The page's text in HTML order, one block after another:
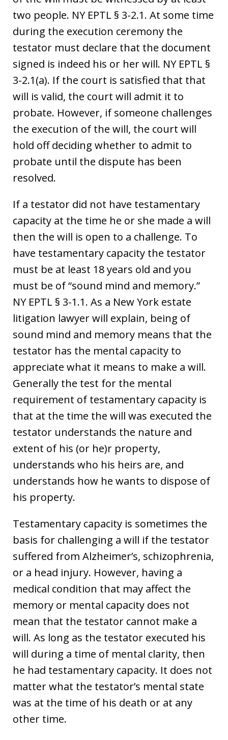
two people. NY EPTL § 3-2.1. At some time
during the execution ceremony the
testator must declare that the document
signed is indeed his or her will. NY EPTL §
3-2.1(a). If the court is satisfied that that
will is valid, the court will admit it to
probate. However, if someone challenges
the execution of the will, the court will
hold off deciding whether to admit to
probate until the dispute has been
resolved.
If a testator did not have testamentary
capacity at the time he or she made a will
then the will is open to a challenge. To
have testamentary capacity the testator
must be at least 18 years old and you
must be of “sound mind and memory.”
NY EPTL § 3-1.1. As a New York estate
litigation lawyer will explain, being of
sound mind and memory means that the
testator has the mental capacity to
appreciate what it means to make a will.
Generally the test for the mental
requirement of testamentary capacity is
that at the time the will was executed the
testator understands the nature and
extent of his (or he)r property,
understands who his heirs are, and
understands how he wants to dispose of
his property.
Testamentary capacity is sometimes the
basis for challenging a will if the testator
suffered from Alzheimer’s, schizophrenia,
or a head injury. However, having a
medical condition that may affect the
memory or mental capacity does not
mean that the testator cannot make a
will. As long as the testator executed his
will during a time of mental clarity, then
he had testamentary capacity. It does not
matter what the testator’s mental state
was at the time of his death or at any
other time.